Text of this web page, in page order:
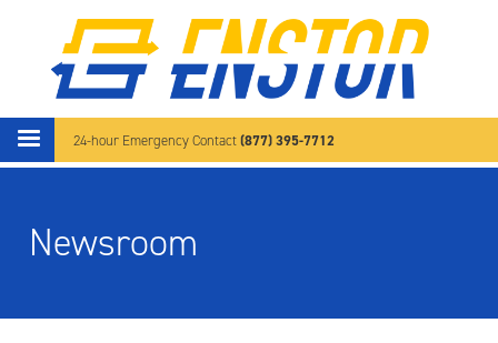
Skip to main content
24-hour Emergency Contact(877) 395-7712
Newsroom